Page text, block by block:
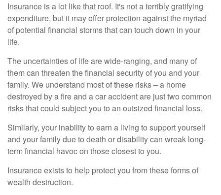
Insurance is a lot like that roof. It's not a terribly gratifying
expenditure, but it may offer protection against the myriad
of potential financial storms that can touch down in your
life.
The uncertainties of life are wide-ranging, and many of
them can threaten the financial security of you and your
family. We understand most of these risks – a home
destroyed by a fire and a car accident are just two common
risks that could subject you to an outsized financial loss.
Similarly, your inability to earn a living to support yourself
and your family due to death or disability can wreak long-
term financial havoc on those closest to you.
Insurance exists to help protect you from these forms of
wealth destruction.